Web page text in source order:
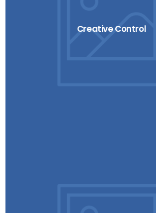
Creative Control